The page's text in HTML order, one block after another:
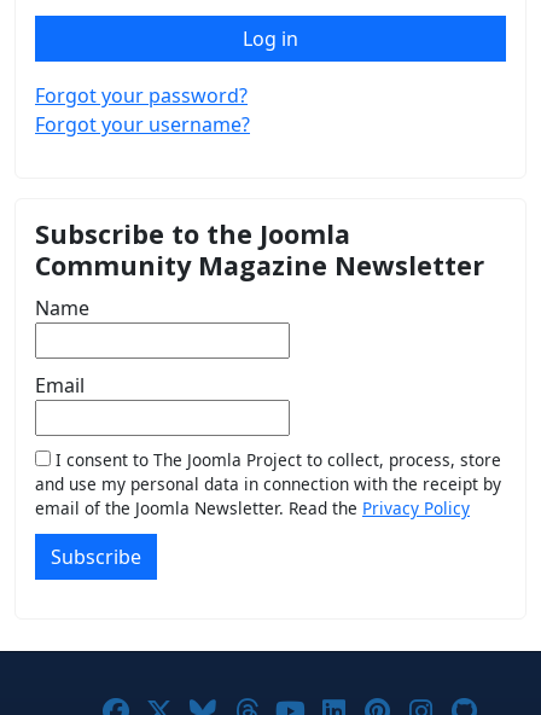
Log in
Forgot your password?
Forgot your username?
Subscribe to the Joomla
Community Magazine Newsletter
Name
Email
I consent to The Joomla Project to collect, process, store
and use my personal data in connection with the receipt by
email of the Joomla Newsletter. Read the Privacy Policy
Subscribe